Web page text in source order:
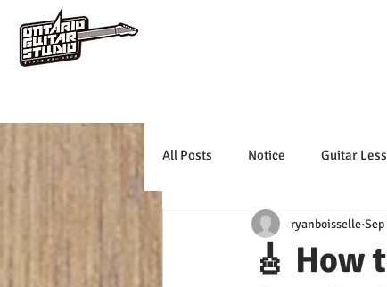
All Posts Notice Guitar
🎸 How
ryanboisselle